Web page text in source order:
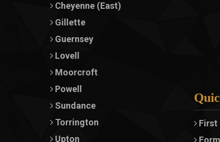
Cheyenne (East)
Gillette
Guernsey
Lovell
Moorcroft
Powell
Sundance
Torrington
Upton
First